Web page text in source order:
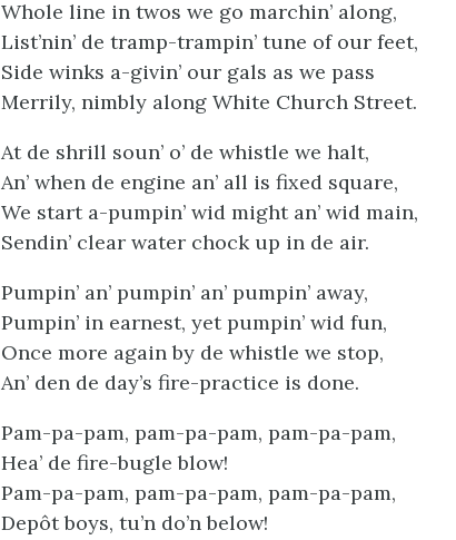
Whole line in twos we go marchin’ along,
List’nin’ de tramp-trampin’ tune of our feet,
Side winks a-givin’ our gals as we pass
Merrily, nimbly along White Church Street.
At de shrill soun’ o’ de whistle we halt,
An’ when de engine an’ all is fixed square,
We start a-pumpin’ wid might an’ wid main,
Sendin’ clear water chock up in de air.
Pumpin’ an’ pumpin’ an’ pumpin’ away,
Pumpin’ in earnest, yet pumpin’ wid fun,
Once more again by de whistle we stop,
An’ den de day’s fire-practice is done.
Pam-pa-pam, pam-pa-pam, pam-pa-pam,
Hea’ de fire-bugle blow!
Pam-pa-pam, pam-pa-pam, pam-pa-pam,
Depôt boys, tu’n do’n below!